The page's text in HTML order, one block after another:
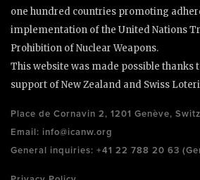
one hundred countries promoting
implementation of the United Nations
Prohibition of Nuclear Weapons.
This website was made possible thanks
support of New Zealand and Swiss
Place de Cornavin 2, 1201 Genève,
Email: info@icanw.org
General inquiries: +41 22 788 20 63